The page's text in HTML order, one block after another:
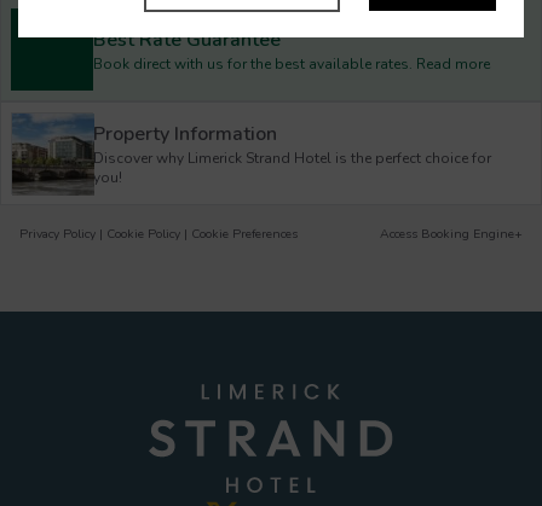
Best Rate Guarantee
Book direct with us for the best available rates. Read more
Property Information
Discover why Limerick Strand Hotel is the perfect choice for
you!
Privacy Policy | Cookie Policy | Cookie Preferences Access Booking Engine+